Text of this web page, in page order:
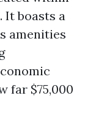
It boasts a
amenities
far $75,000